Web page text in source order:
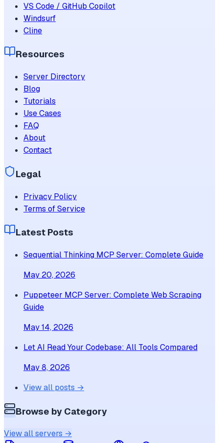
VS Code / GitHub Copilot
Windsurf
Cline
Resources
Server Directory
Blog
Tutorials
Use Cases
FAQ
About
Contact
Legal
Privacy Policy
Terms of Service
Latest Posts
Sequential Thinking MCP Server: Complete Guide
May 20, 2026
Puppeteer MCP Server: Complete Web Scraping
Guide
May 14, 2026
Let AI Read Your Codebase: All Tools Compared
May 8, 2026
View all posts →
Browse by Category
View all servers →